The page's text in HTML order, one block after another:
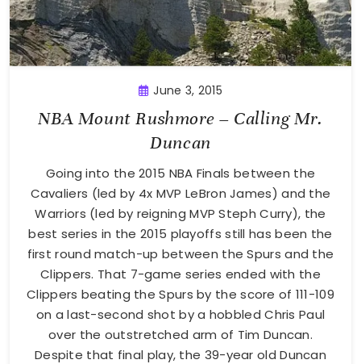
June 3, 2015
NBA Mount Rushmore – Calling Mr.
Duncan
Going into the 2015 NBA Finals between the
Cavaliers (led by 4x MVP LeBron James) and the
Warriors (led by reigning MVP Steph Curry), the
best series in the 2015 playoffs still has been the
first round match-up between the Spurs and the
Clippers. That 7-game series ended with the
Clippers beating the Spurs by the score of 111-109
on a last-second shot by a hobbled Chris Paul
over the outstretched arm of Tim Duncan.
Despite that final play, the 39-year old Duncan